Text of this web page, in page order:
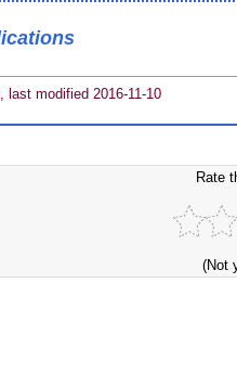
last modified 2016-11-10
Rate
(Not